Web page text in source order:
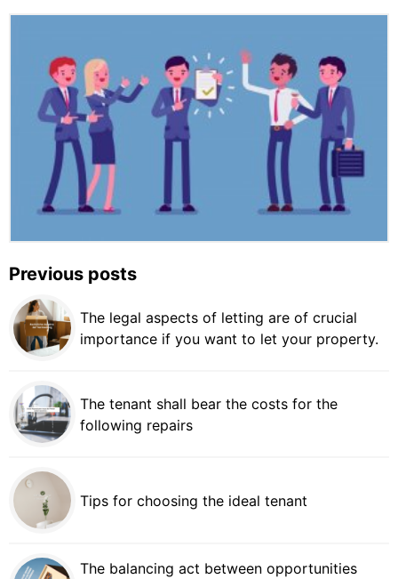
Previous posts
The legal aspects of letting are of crucial
importance if you want to let your property.
The tenant shall bear the costs for the
following repairs
Tips for choosing the ideal tenant
The balancing act between opportunities